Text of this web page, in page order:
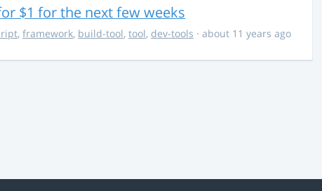
$1 for the next few weeks
, framework, build-tool, tool, dev-tools · about 11 years ago